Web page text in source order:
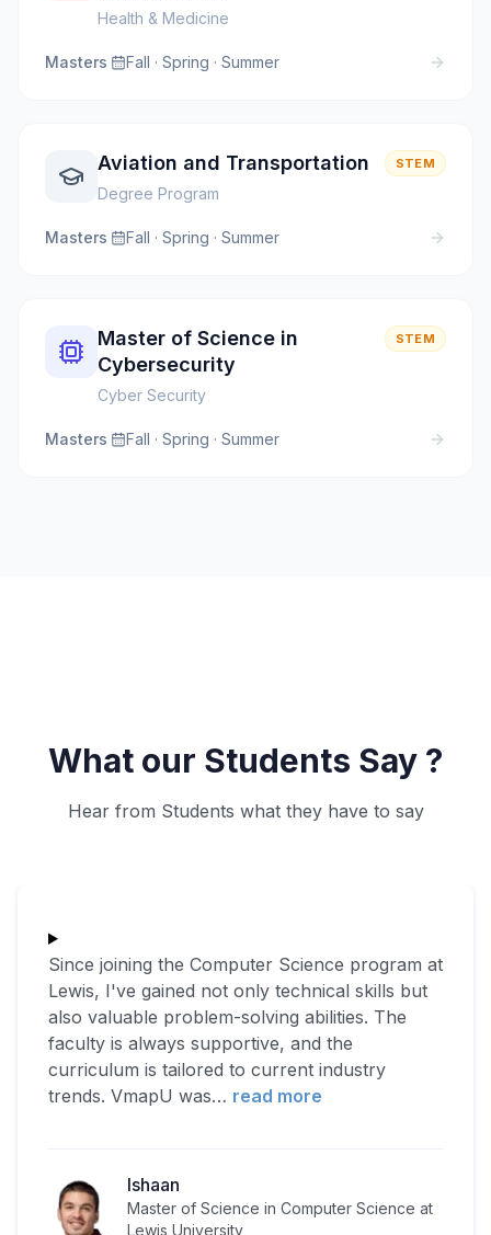
Health & Medicine
Masters· Fall · Spring · Summer
Aviation and Transportation
Degree Program
STEM
Masters· Fall · Spring · Summer
Master of Science in
Cybersecurity
Cyber Security
STEM
Masters· Fall · Spring · Summer
What our Students Say ?
Hear from Students what they have to say
Since joining the Computer Science program at
Lewis, I've gained not only technical skills but
also valuable problem-solving abilities. The
faculty is always supportive, and the
curriculum is tailored to current industry
trends. VmapU was… read more
Ishaan
Master of Science in Computer Science at
Lewis University